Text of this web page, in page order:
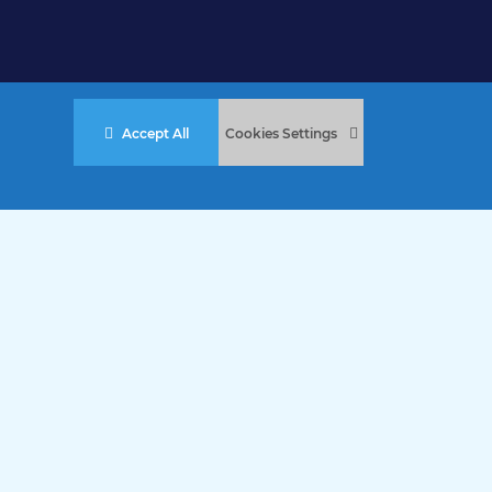
Accept All Cookies Settings